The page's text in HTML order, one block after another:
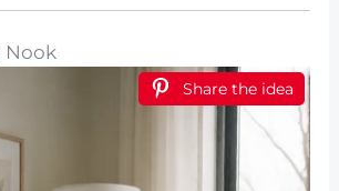
Nook
Share the idea